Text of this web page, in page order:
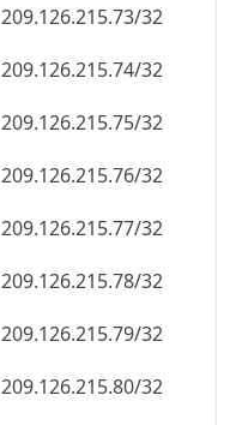
209.126.215.73/32
209.126.215.74/32
209.126.215.75/32
209.126.215.76/32
209.126.215.77/32
209.126.215.78/32
209.126.215.79/32
209.126.215.80/32